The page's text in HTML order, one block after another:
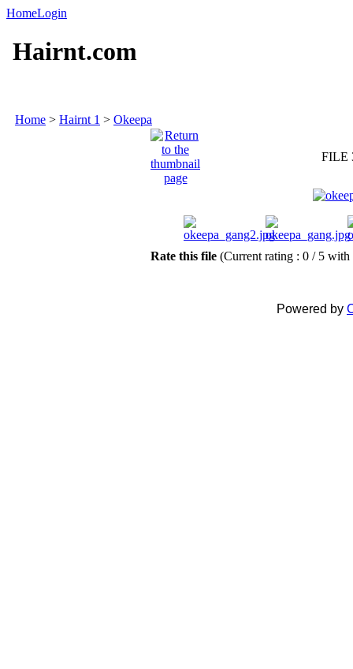
HomeLogin
Hairnt.com
Home > Hairnt 1 > Okeepa
FILE
Rate this file (Current rating : 0 / 5 with
Powered by